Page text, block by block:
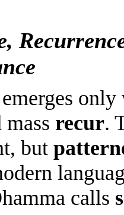
recur.
but
calls